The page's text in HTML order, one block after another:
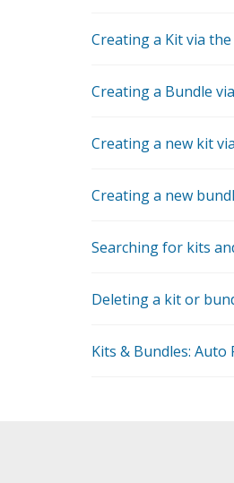
Creating a Kit via
Creating a Bundle
Creating a new kit
Creating a new
Searching for kits
Deleting a kit or
Kits & Bundles: Auto